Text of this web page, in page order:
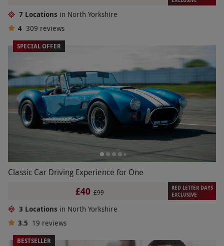
7 Locations in North Yorkshire
4 309 reviews
SPECIAL OFFER
Classic Car Driving Experience for One
£40 £99
RED LETTER DAYS
EXCLUSIVE
3 Locations in North Yorkshire
3.5 19 reviews
BESTSELLER